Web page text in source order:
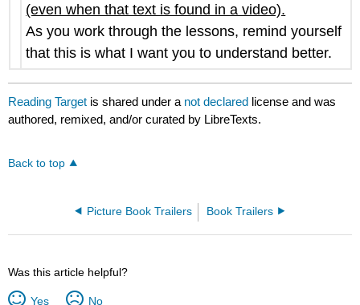
(even when that text is found in a video).
As you work through the lessons, remind yourself
that this is what I want you to understand better.
Reading Target is shared under a not declared license and was
authored, remixed, and/or curated by LibreTexts.
Back to top
Picture Book Trailers Book Trailers
Was this article helpful?
Yes No